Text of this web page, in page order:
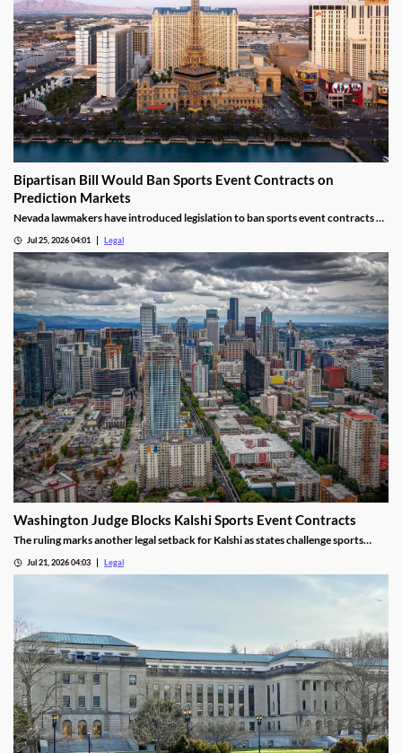
Bipartisan Bill Would Ban Sports Event Contracts on
Prediction Markets
Nevada lawmakers have introduced legislation to ban sports event contracts on
Jul 25, 2026 04:01 Legal
Washington Judge Blocks Kalshi Sports Event Contracts
The ruling marks another legal setback for Kalshi as states challenge sports
Jul 21, 2026 04:03 Legal